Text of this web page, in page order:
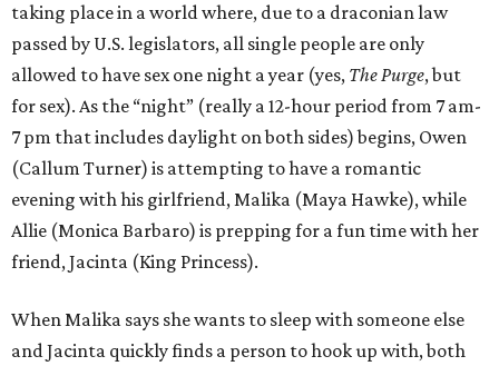
taking place in a world where, due to a draconian law
passed by U.S. legislators, all single people are only
allowed to have sex one night a year (yes, The Purge, but
for sex). As the “night” (really a 12-hour period from 7 am-
7 pm that includes daylight on both sides) begins, Owen
(Callum Turner) is attempting to have a romantic
evening with his girlfriend, Malika (Maya Hawke), while
Allie (Monica Barbaro) is prepping for a fun time with her
friend, Jacinta (King Princess).
When Malika says she wants to sleep with someone else
and Jacinta quickly finds a person to hook up with, both